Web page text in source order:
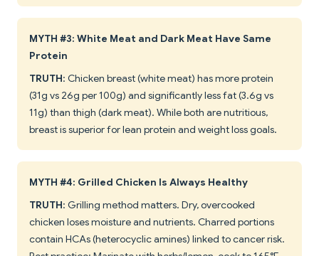
MYTH #3: White Meat and Dark Meat Have Same
Protein
TRUTH: Chicken breast (white meat) has more protein
(31g vs 26g per 100g) and significantly less fat (3.6g vs
11g) than thigh (dark meat). While both are nutritious,
breast is superior for lean protein and weight loss goals.
MYTH #4: Grilled Chicken Is Always Healthy
TRUTH: Grilling method matters. Dry, overcooked
chicken loses moisture and nutrients. Charred portions
contain HCAs (heterocyclic amines) linked to cancer risk.